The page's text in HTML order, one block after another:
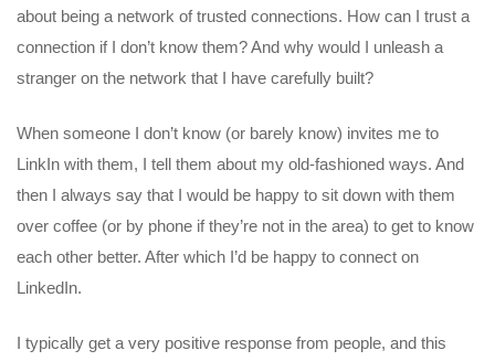
about being a network of trusted connections. How can I trust a
connection if I don’t know them? And why would I unleash a
stranger on the network that I have carefully built?
When someone I don’t know (or barely know) invites me to
LinkIn with them, I tell them about my old-fashioned ways. And
then I always say that I would be happy to sit down with them
over coffee (or by phone if they’re not in the area) to get to know
each other better. After which I’d be happy to connect on
LinkedIn.
I typically get a very positive response from people, and this